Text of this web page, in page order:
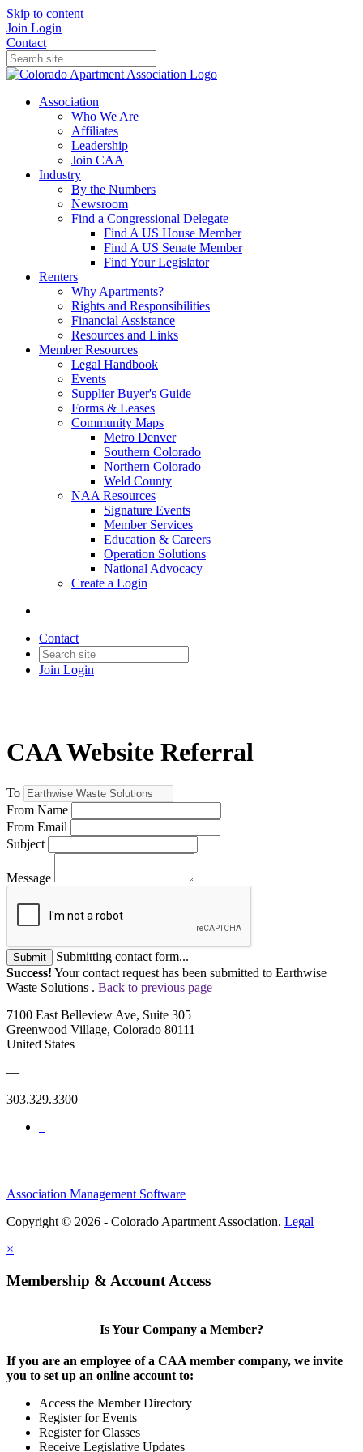
Skip to content
Join Login
Contact
Association
Who We Are
Affiliates
Leadership
Join CAA
Industry
By the Numbers
Newsroom
Find a Congressional Delegate
Find A US House Member
Find A US Senate Member
Find Your Legislator
Renters
Why Apartments?
Rights and Responsibilities
Financial Assistance
Resources and Links
Member Resources
Legal Handbook
Events
Supplier Buyer's Guide
Forms & Leases
Community Maps
Metro Denver
Southern Colorado
Northern Colorado
Weld County
NAA Resources
Signature Events
Member Services
Education & Careers
Operation Solutions
National Advocacy
Create a Login
Contact
Join Login
CAA Website Referral
To
From Name
From Email
Subject
Message
Submit
Submitting contact form...
Success! Your contact request has been submitted to Earthwise
Waste Solutions . Back to previous page
7100 East Belleview Ave, Suite 305
Greenwood Village, Colorado 80111
United States
—
303.329.3300
Association Management Software
Copyright © 2026 - Colorado Apartment Association. Legal
×
Membership & Account Access
Is Your Company a Member?
If you are an employee of a CAA member company, we invite
you to set up an online account to:
Access the Member Directory
Register for Events
Register for Classes
Receive Legislative Updates